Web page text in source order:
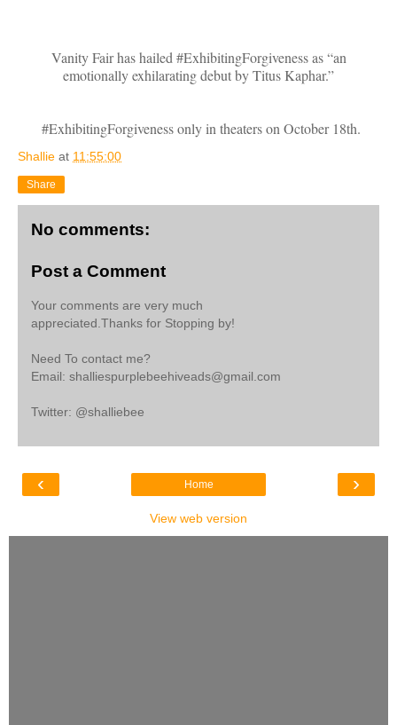
Vanity Fair has hailed #ExhibitingForgiveness as “an
emotionally exhilarating debut by Titus Kaphar.”
#ExhibitingForgiveness only in theaters on October 18th.
Shallie at 11:55:00
Share
No comments:
Post a Comment
Your comments are very much
appreciated.Thanks for Stopping by!
Need To contact me?
Email: shalliespurplebeehiveads@gmail.com
Twitter: @shalliebee
‹ ›
Home
View web version